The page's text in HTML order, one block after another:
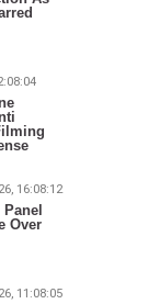
16:08:12
Over
11:08:05